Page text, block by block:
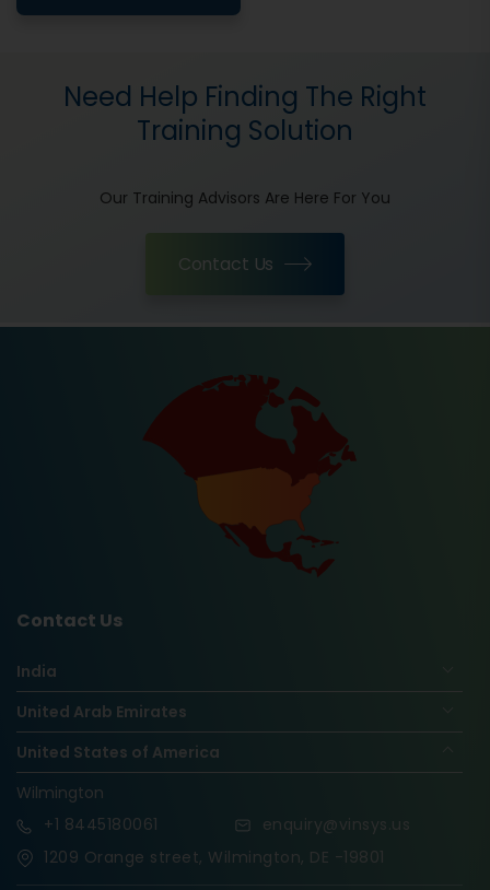
Need Help Finding The Right
Training Solution
Our Training Advisors Are Here For You
Contact Us
Contact Us
India
United Arab Emirates
United States of America
Wilmington
+1 8445180061
enquiry@vinsys.us
1209 Orange street, Wilmington, DE -19801